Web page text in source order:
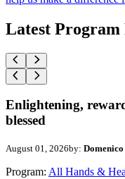
Latest Program
Enlightening,
blessed
August 01, 2026by:
Program: All Hands &